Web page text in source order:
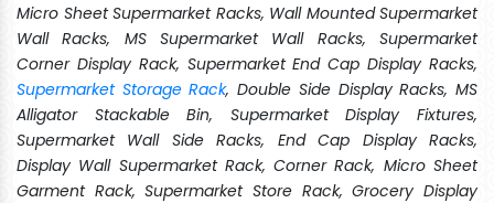
Micro Sheet Supermarket Racks, Wall Mounted Supermarket
Wall Racks, MS Supermarket Wall Racks, Supermarket
Corner Display Rack, Supermarket End Cap Display Racks,
Supermarket Storage Rack, Double Side Display Racks, MS
Alligator Stackable Bin, Supermarket Display Fixtures,
Supermarket Wall Side Racks, End Cap Display Racks,
Display Wall Supermarket Rack, Corner Rack, Micro Sheet
Garment Rack, Supermarket Store Rack, Grocery Display